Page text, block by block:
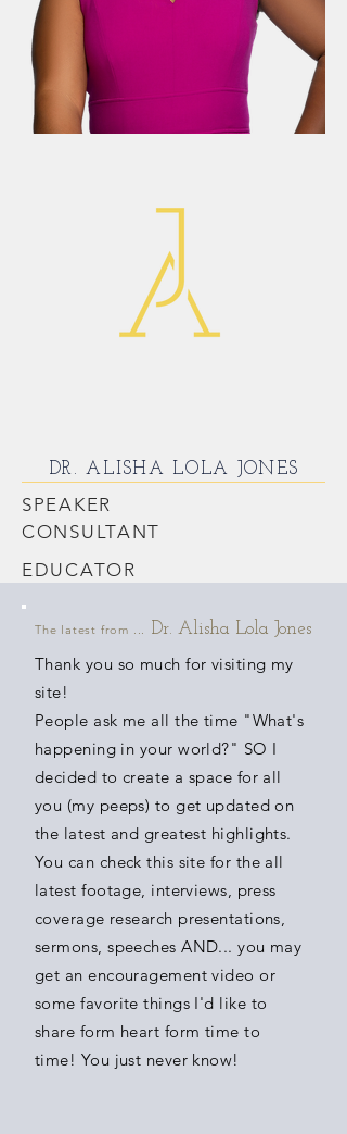
DR. ALISHA LOLA JONES
SPEAKER
CONSULTANT
EDUCATOR
The latest from ... Dr. Alisha Lola Jones
Thank you so much for visiting my
site!
People ask me all the time "What's
happening in your world?" SO I
decided to create a space for all
you (my peeps) to get updated on
the latest and greatest highlights.
You can check this site for the all
latest footage, interviews, press
coverage research presentations,
sermons, speeches AND... you may
get anencouragement video or
some favorite things I'd like to
share form heart form time to
time! You just never know!